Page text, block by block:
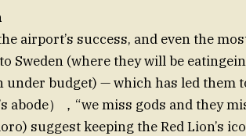
airport’s success, and even the
Sweden (where they will be
under budget) — which has led them
abode），“we miss gods and they
suggest keeping the Red Lion’s